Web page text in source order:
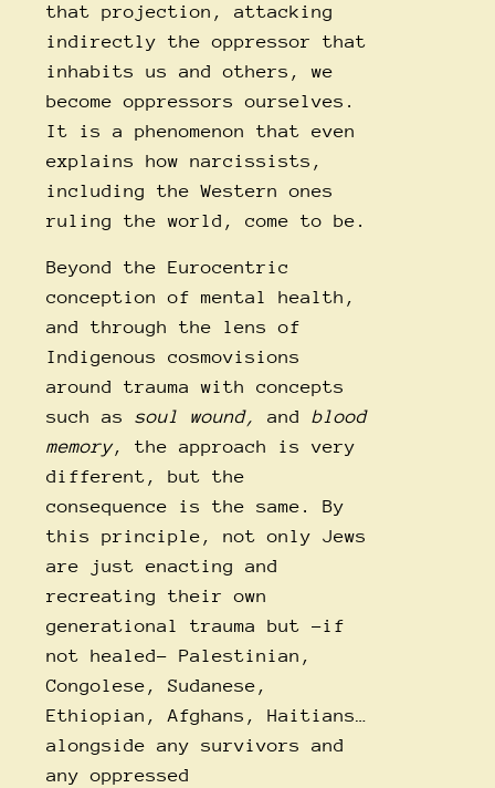
that projection, attacking
indirectly the oppressor that
inhabits us and others, we
become oppressors ourselves.
It is a phenomenon that even
explains how narcissists,
including the Western ones
ruling the world, come to be.
Beyond the Eurocentric
conception of mental health,
and through the lens of
Indigenous cosmovisions
around trauma with concepts
such as soul wound, and blood
memory, the approach is very
different, but the
consequence is the same. By
this principle, not only Jews
are just enacting and
recreating their own
generational trauma but -if
not healed- Palestinian,
Congolese, Sudanese,
Ethiopian, Afghans, Haitians…
alongside any survivors and
any oppressed